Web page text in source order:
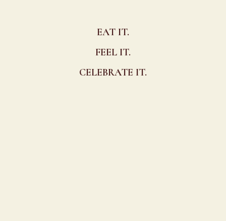
EAT IT.
FEEL IT.
CELEBRATE IT.